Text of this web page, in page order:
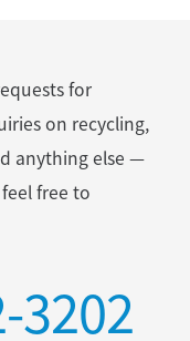
for
on recycling,
anything else —
free to
3202